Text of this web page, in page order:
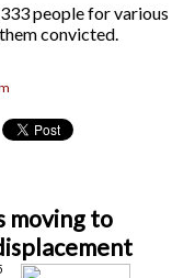
people for various
convicted.
moving to